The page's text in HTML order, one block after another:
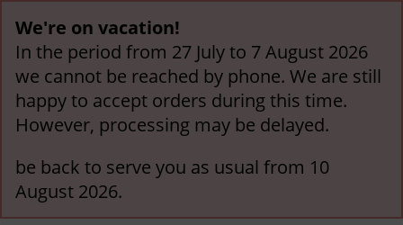
We're on vacation!
In the period from 27 July to 7 August 2026
we cannot be reached by phone. We are still
happy to accept orders during this time.
However, processing may be delayed.
be back to serve you as usual from 10
August 2026.